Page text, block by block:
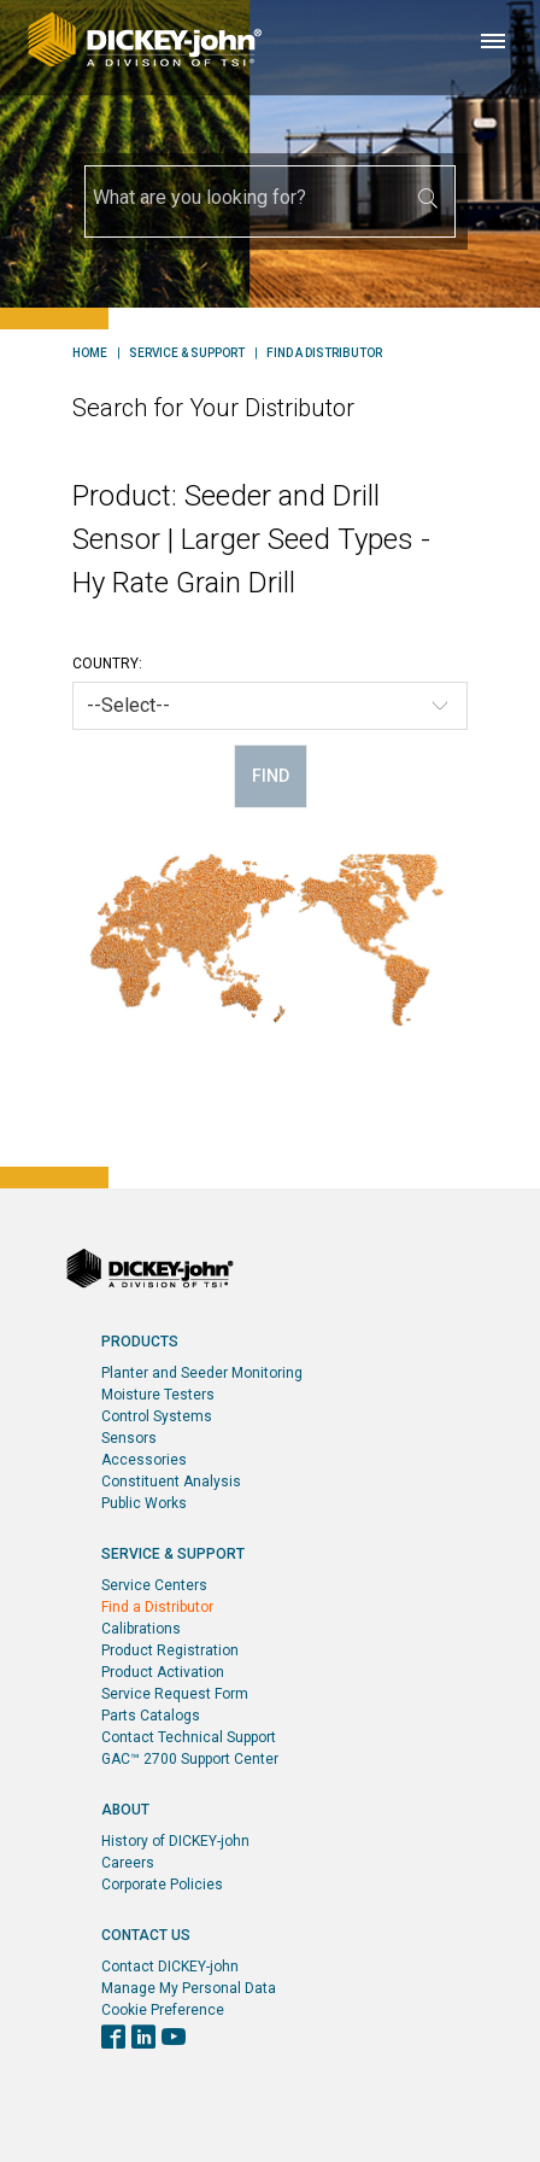
HOME SERVICE & SUPPORT FIND A DISTRIBUTOR
Search for Your Distributor
Product: Seeder and Drill
Sensor | Larger Seed Types -
Hy Rate Grain Drill
COUNTRY:
FIND
PRODUCTS
Planter and Seeder Monitoring
Moisture Testers
Control Systems
Sensors
Accessories
Constituent Analysis
Public Works
SERVICE & SUPPORT
Service Centers
Find a Distributor
Calibrations
Product Registration
Product Activation
Service Request Form
Parts Catalogs
Contact Technical Support
GAC™ 2700 Support Center
ABOUT
History of DICKEY-john
Careers
Corporate Policies
CONTACT US
Contact DICKEY-john
Manage My Personal Data
Cookie Preference